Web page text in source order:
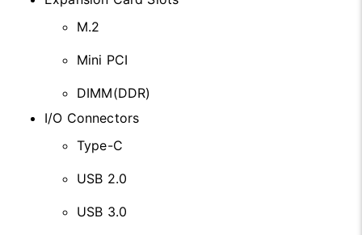
M.2
Mini PCI
DIMM(DDR)
I/O Connectors
Type-C
USB 2.0
USB 3.0